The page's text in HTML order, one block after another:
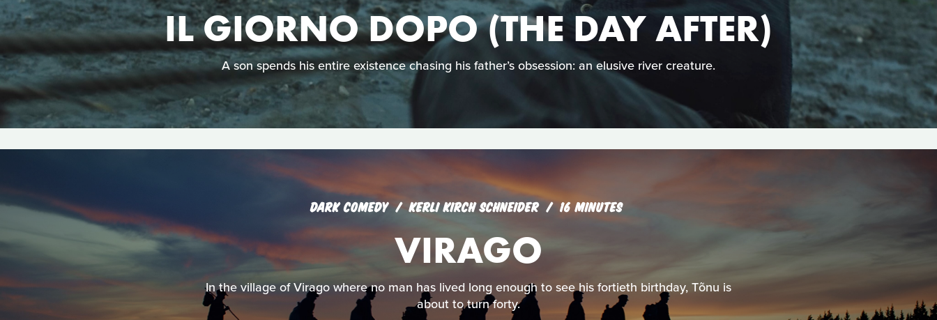
IL GIORNO DOPO (THE DAY AFTER)
A son spends his entire existence chasing his father’s obsession: an elusive river creature.
DARK COMEDY KERLI KIRCH SCHNEIDER 16 MINUTES
VIRAGO
In the village of Virago where no man has lived long enough to see his fortieth birthday, Tõnu is
about to turn forty.